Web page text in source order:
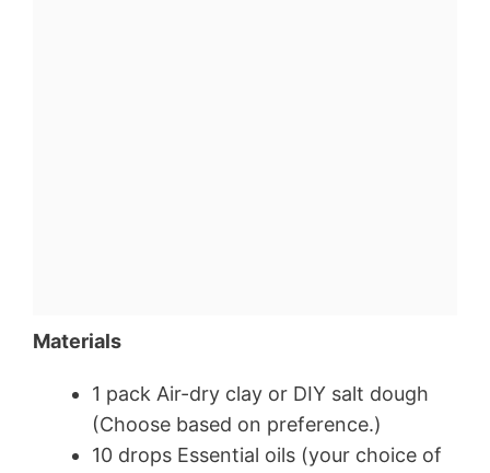
Materials
1 pack Air-dry clay or DIY salt dough
(Choose based on preference.)
10 drops Essential oils (your choice of